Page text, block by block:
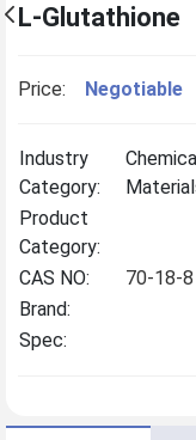
L-Glutathione
Price: Negotiable
Industry
Category:
Product
Category:
CAS NO:
70-18-8
Brand:
Spec: